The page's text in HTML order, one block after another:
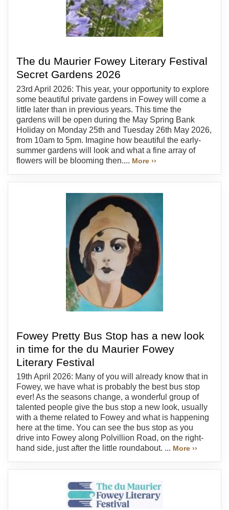
The du Maurier Fowey Literary Festival
Secret Gardens 2026
23rd April 2026: This year, your opportunity to explore
some beautiful private gardens in Fowey will come a
little later than in previous years. This time the
gardens will be open during the May Spring Bank
Holiday on Monday 25th and Tuesday 26th May 2026,
from 10am to 5pm. Imagine how beautiful the early-
summer gardens will look and what a fine array of
flowers will be blooming then.... More ››
Fowey Pretty Bus Stop has a new look
in time for the du Maurier Fowey
Literary Festival
19th April 2026: Many of you will already know that in
Fowey, we have what is probably the best bus stop
ever! As the seasons change, a wonderful group of
talented people give the bus stop a new look, usually
with a theme related to Fowey and what is happening
here at the time. You can see the bus stop as you
drive into Fowey along Polvillion Road, on the right-
hand side, just after the little roundabout. ... More ››